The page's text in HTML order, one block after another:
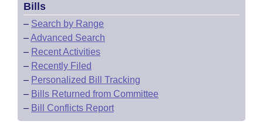
Bills
– Search by Range
–Advanced Search
– Recent Activities
– Recently Filed
– Personalized Bill Tracking
– Bills Returned from Committee
– Bill Conflicts Report